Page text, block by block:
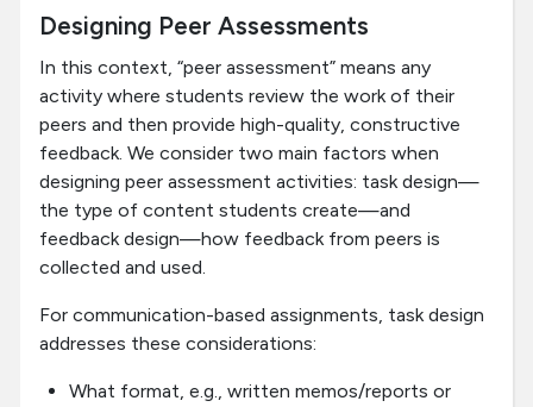
Designing Peer Assessments
In this context, “peer assessment” means any
activity where students review the work of their
peers and then provide high-quality, constructive
feedback. We consider two main factors when
designing peer assessment activities: task design—
the type of content students create—and
feedback design—how feedback from peers is
collected and used.
For communication-based assignments, task design
addresses these considerations:
What format, e.g., written memos/reports or